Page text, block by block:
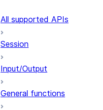
All supported APIs
Session
Input/Output
General functions